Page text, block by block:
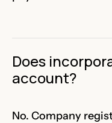
Does
account?
No. Company